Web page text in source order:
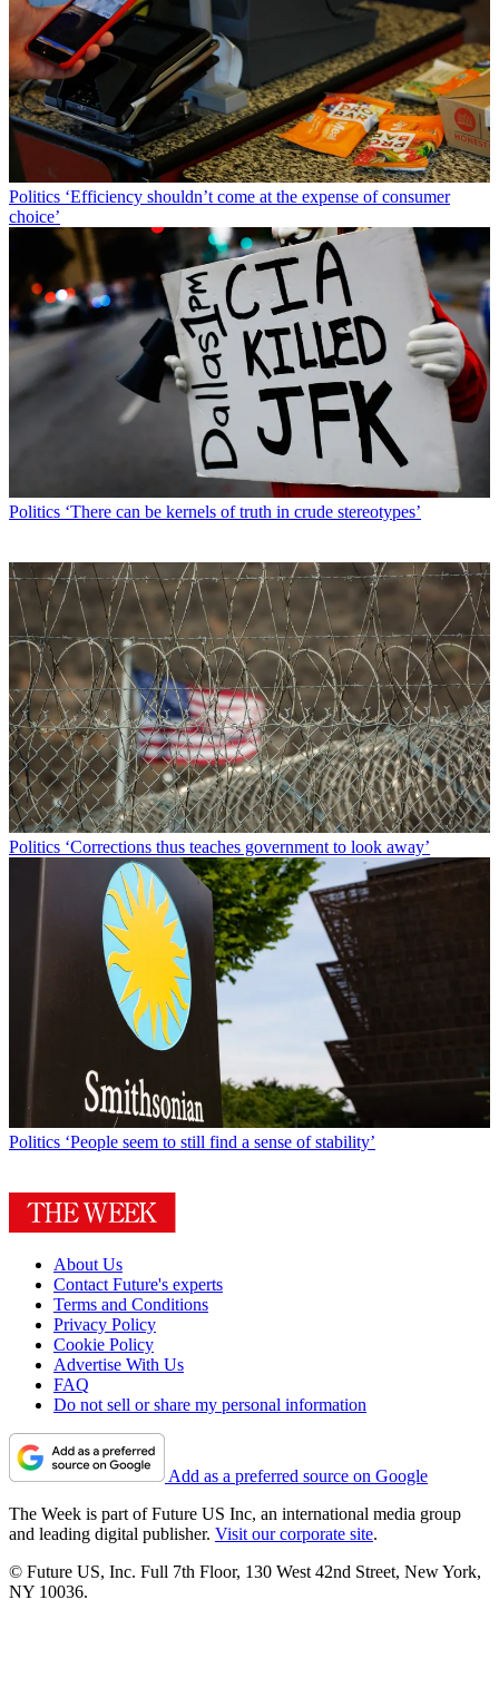
Politics ‘Efficiency shouldn’t come at the expense of consumer
choice’
Politics ‘There can be kernels of truth in crude stereotypes’
Politics ‘Corrections thus teaches government to look away’
Politics ‘People seem to still find a sense of stability’
About Us
Contact Future's experts
Terms and Conditions
Privacy Policy
Cookie Policy
Advertise With Us
FAQ
Do not sell or share my personal information
Add as a preferred source on Google
The Week is part of Future US Inc, an international media group
and leading digital publisher. Visit our corporate site.
© Future US, Inc. Full 7th Floor, 130 West 42nd Street, New York,
NY 10036.